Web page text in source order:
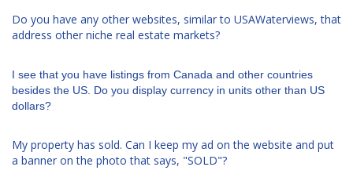
Do you have any other websites, similar to USAWaterviews, that
address other niche real estate markets?
I see that you have listings from Canada and other countries
besides the US. Do you display currency in units other than US
dollars?
My property has sold. Can I keep my ad on the website and put
a banner on the photo that says, "SOLD"?